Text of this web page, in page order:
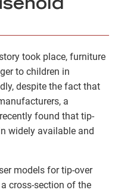
took place, furniture
to children in
despite the fact that
a
recently found that tip-
widely available and
models for tip-over
cross-section of the